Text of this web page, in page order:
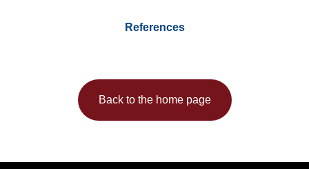
References
Back to the home page